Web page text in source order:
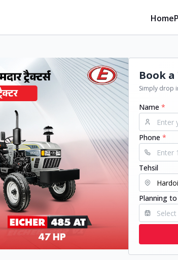
Home
Book
Simply drop
Name *
Phone *
Tehsil
Planning to